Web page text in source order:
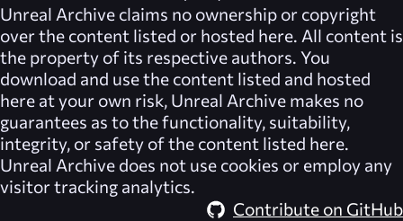
Unreal Archive claims no ownership or copyright
over the content listed or hosted here. All content is
the property of its respective authors. You
download and use the content listed and hosted
here at your own risk, Unreal Archive makes no
guarantees as to the functionality, suitability,
integrity, or safety of the content listed here.
Unreal Archive does not use cookies or employ any
visitor tracking analytics.
Contribute on GitHub